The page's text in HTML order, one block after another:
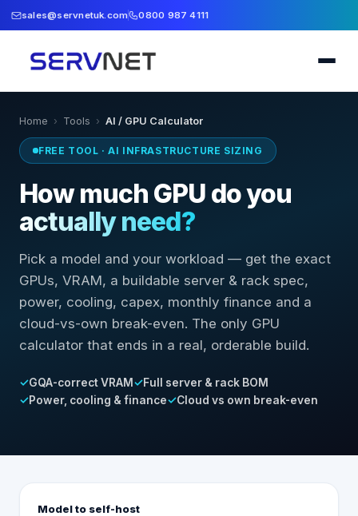
sales@servnetuk.com 0800 987 4111
Home › Tools › AI / GPU Calculator
FREE TOOL · AI INFRASTRUCTURE SIZING
How much GPU do you
actually need?
Pick a model and your workload — get the exact
GPUs, VRAM, a buildable server & rack spec,
power, cooling, capex, monthly finance and a
cloud-vs-own break-even. The only GPU
calculator that ends in a real, orderable build.
✓GQA-correct VRAM ✓Full server & rack BOM
✓Power, cooling & finance✓Cloud vs own break-even
Model to self-host